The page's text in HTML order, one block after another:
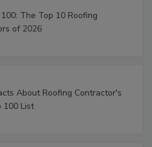
100: The Top 10 Roofing
of 2026
About Roofing Contractor's
100 List